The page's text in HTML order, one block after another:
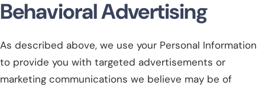
Behavioral Advertising
As described above, we use your Personal Information
to provide you with targeted advertisements or
marketing communications we believe may be of